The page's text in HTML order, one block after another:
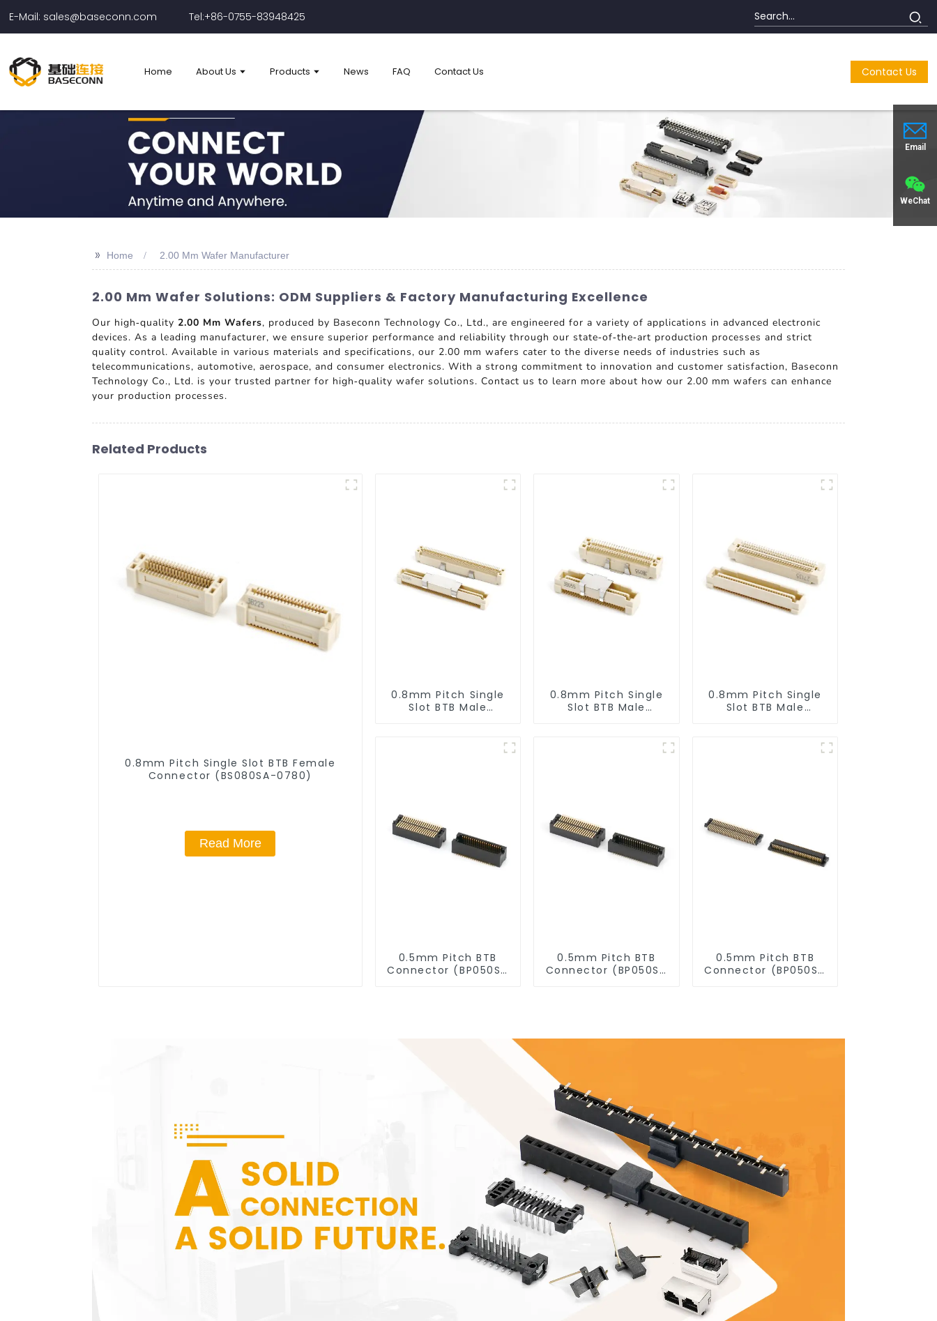
E-Mail: sales@baseconn.com Tel:+86-0755-83948425
Home About Us Products News FAQ Contact Us Contact Us
Email
WeChat
>> Home 2.00 Mm Wafer Manufacturer
2.00 Mm Wafer Solutions: ODM Suppliers & Factory Manufacturing Excellence
Our high-quality 2.00 Mm Wafers, produced by Baseconn Technology Co., Ltd., are engineered for a variety of applications in advanced electronic
devices. As a leading manufacturer, we ensure superior performance and reliability through our state-of-the-art production processes and strict
quality control. Available in various materials and specifications, our 2.00 mm wafers cater to the diverse needs of industries such as
telecommunications, automotive, aerospace, and consumer electronics. With a strong commitment to innovation and customer satisfaction, Baseconn
Technology Co., Ltd. is your trusted partner for high-quality wafer solutions. Contact us to learn more about how our 2.00 mm wafers can enhance
your production processes.
Related Products
0.8mm Pitch Single Slot BTB Female
Connector (BS080SA-0780)
Read More
0.8mm Pitch Single
Slot BTB Male
0.8mm Pitch Single
Slot BTB Male
0.8mm Pitch Single
Slot BTB Male
0.5mm Pitch BTB
Connector (BP050SD
0.5mm Pitch BTB
Connector (BP050SD
0.5mm Pitch BTB
Connector (BP050SD